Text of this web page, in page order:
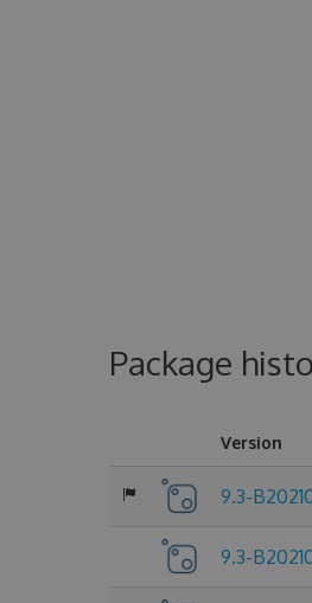
Package
Version
9.3-
9.3-